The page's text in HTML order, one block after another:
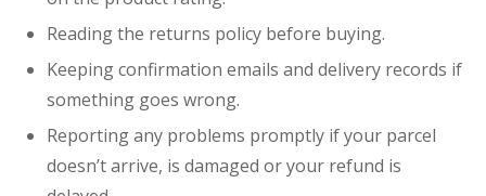
Reading the returns policy before buying.
Keeping confirmation emails and delivery records if
something goes wrong.
Reporting any problems promptly if your parcel
doesn’t arrive, is damaged or your refund is